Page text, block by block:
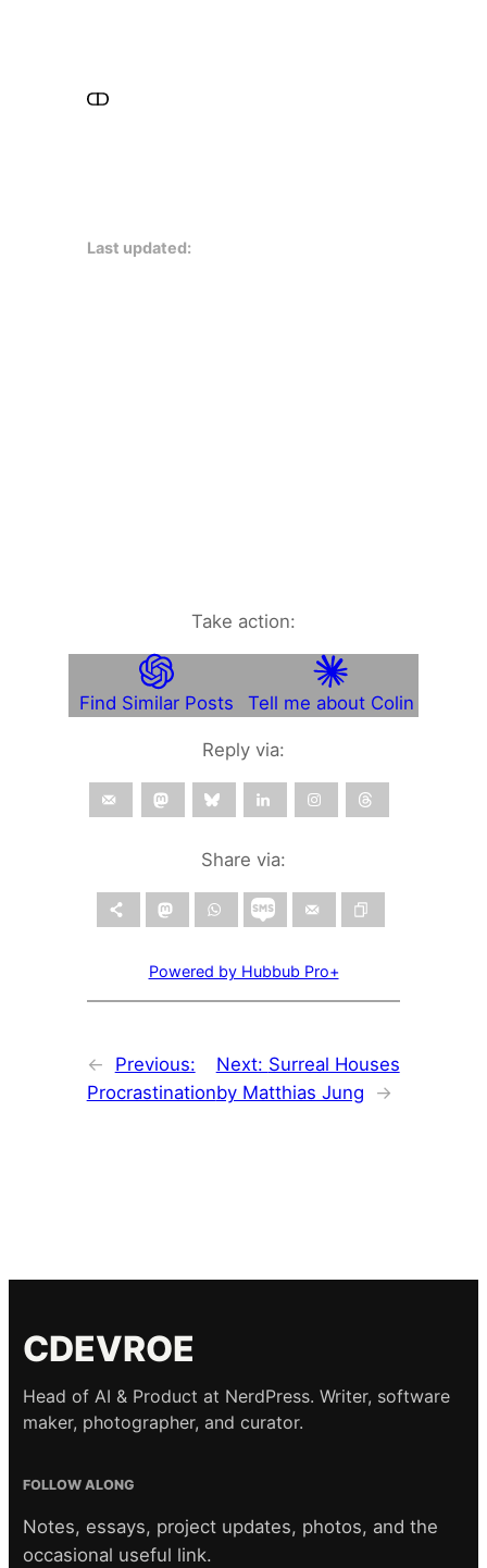
Last updated:
Take action:
Find Similar Posts Tell me about Colin
Reply via:
Share via:
Powered by Hubbub Pro+
←
Previous:
Procrastination
Next: Surreal Houses
by Matthias Jung
→
CDEVROE
Head of AI & Product at NerdPress. Writer, software
maker, photographer, and curator.
FOLLOW ALONG
Notes, essays, project updates, photos, and the
occasional useful link.